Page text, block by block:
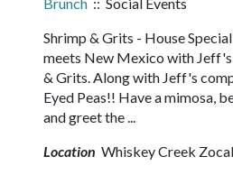
Shrimp & Grits - House
meets New Mexico with Jeff's
& Grits. Along with Jeff's
Eyed Peas!! Have a mimosa,
and greet the ...
Location Whiskey Creek